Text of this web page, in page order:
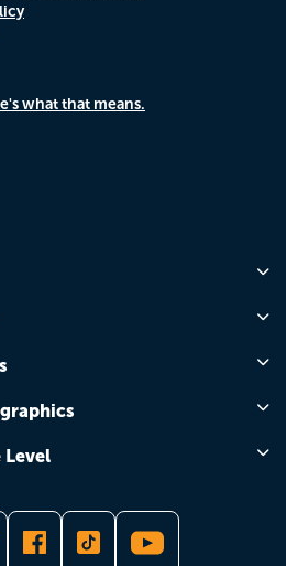
what that means.
Level